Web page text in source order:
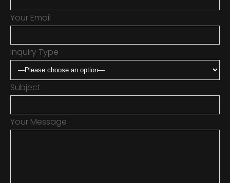
Your Email
Inquiry Type
Subject
Your Message